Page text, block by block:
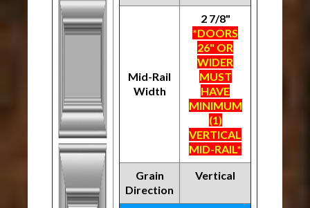
Mid-Rail
Width
2 7/8"
*DOORS
26" OR
WIDER
MUST
HAVE
MINIMUM
(1)
VERTICAL
MID-RAIL*
Grain
Direction
Vertical